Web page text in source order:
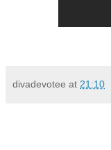
divadevotee at 21:10